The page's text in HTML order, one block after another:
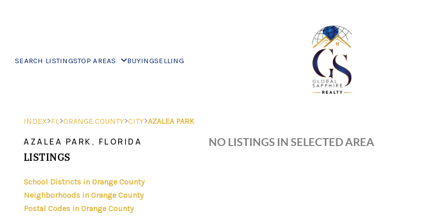
SEARCH LISTINGSTOP AREAS BUYINGSELLING
INDEX>FL>ORANGE COUNTY>CITY>AZALEA PARK
AZALEA PARK, FLORIDA
LISTINGS
School Districts in Orange County
Neighborhoods in Orange County
Postal Codes in Orange County
NO LISTINGS IN SELECTED AREA